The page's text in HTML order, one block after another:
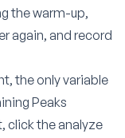
the warm-up,
again, and record
the only variable
Peaks
click the analyze